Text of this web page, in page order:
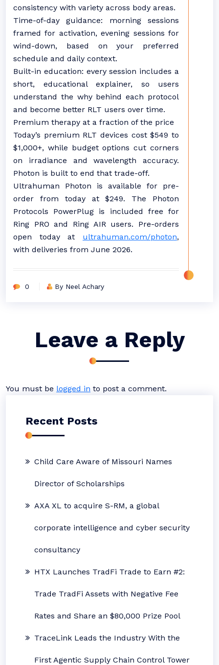
consistency with variety across body areas.
Time-of-day guidance: morning sessions
framed for activation, evening sessions for
wind-down, based on your preferred
schedule and daily context.
Built-in education: every session includes a
short, educational explainer, so users
understand the why behind each protocol
and become better RLT users over time.
Premium therapy at a fraction of the price
Today’s premium RLT devices cost $549 to
$1,000+, while budget options cut corners
on irradiance and wavelength accuracy.
Photon is built to end that trade-off.
Ultrahuman Photon is available for pre-
order from today at $249. The Photon
Protocols PowerPlug is included free for
Ring PRO and Ring AIR users. Pre-orders
open today at ultrahuman.com/photon,
with deliveries from June 2026.
0 By Neel Achary
Leave a Reply
You must be logged in to post a comment.
Recent Posts
Child Care Aware of Missouri Names
Director of Scholarships
AXA XL to acquire S-RM, a global
corporate intelligence and cyber security
consultancy
HTX Launches TradFi Trade to Earn #2:
Trade TradFi Assets with Negative Fee
Rates and Share an $80,000 Prize Pool
TraceLink Leads the Industry With the
First Agentic Supply Chain Control Tower